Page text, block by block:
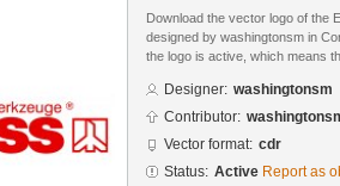
Download the vector logo of the
designed by washingtonsm in
the logo is active, which means
Designer: washingtonsm
Contributor:
Vector format: cdr
Status: Active Report as